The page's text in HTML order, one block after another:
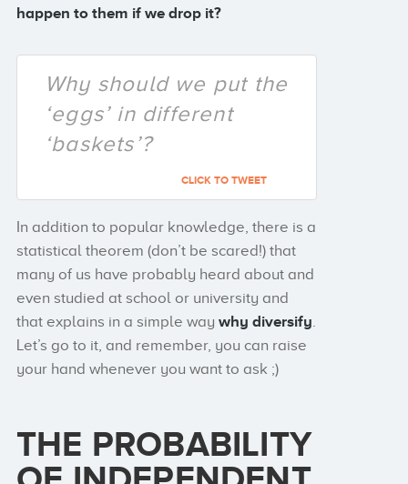
happen to them if we drop it?
Why should we put the
‘eggs’ in different
‘baskets’?
CLICK TO TWEET
In addition to popular knowledge, there is a
statistical theorem (don’t be scared!) that
many of us have probably heard about and
even studied at school or university and
that explains in a simple way why diversify.
Let’s go to it, and remember, you can raise
your hand whenever you want to ask ;)
THE PROBABILITY